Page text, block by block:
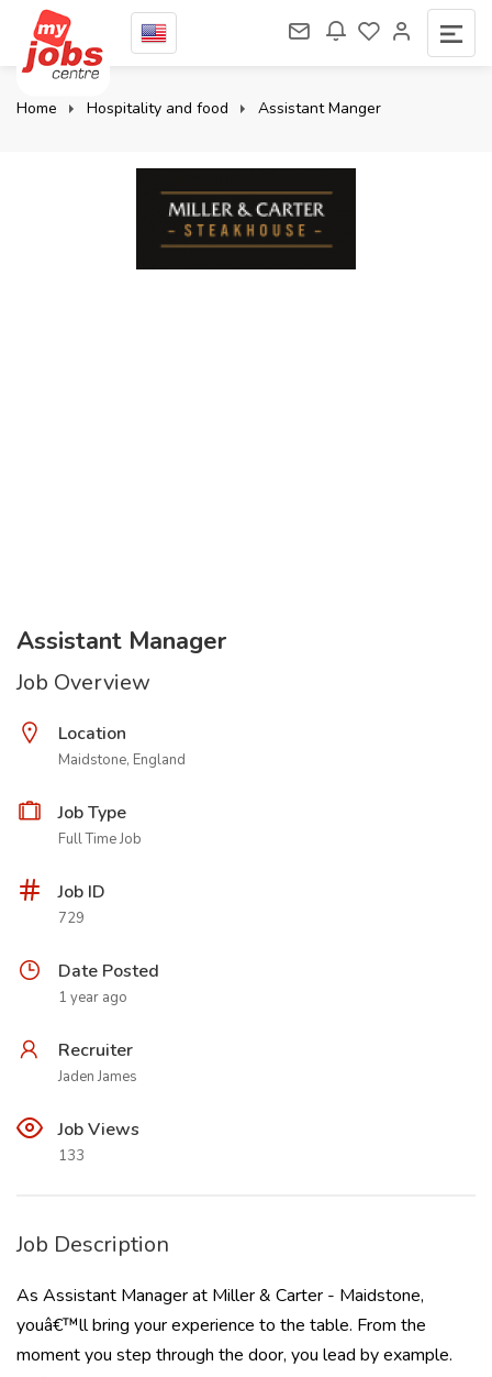
Home Hospitality and food Assistant Manger
Assistant Manager
Job Overview
Location
Maidstone, England
Job Type
Full Time Job
Job ID
729
Date Posted
1 year ago
Recruiter
Jaden James
Job Views
133
Job Description
As Assistant Manager at Miller & Carter - Maidstone,
youâ€™ll bring your experience to the table. From the
moment you step through the door, you lead by example.